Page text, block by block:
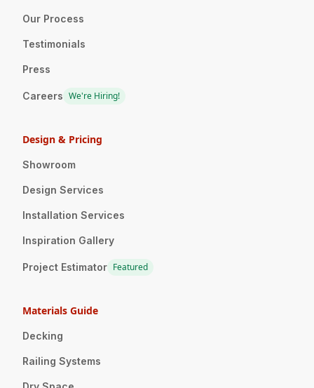
Our Process
Testimonials
Press
Careers We're Hiring!
Design & Pricing
Showroom
Design Services
Installation Services
Inspiration Gallery
Project Estimator Featured
Materials Guide
Decking
Railing Systems